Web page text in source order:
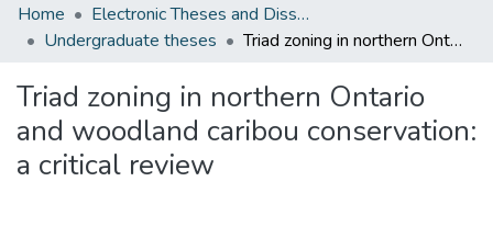
Home
Electronic Theses and Dissertations
Undergraduate theses
Triad zoning in northern Ontario and woodland caribou conservation: a critical review
Triad zoning in northern Ontario
and woodland caribou conservation:
a critical review